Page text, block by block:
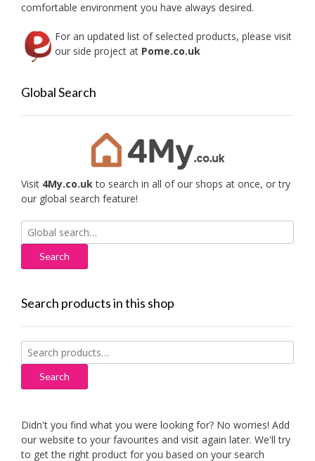
comfortable environment you have always desired.
For an updated list of selected products, please visit
our side project at Pome.co.uk
Global Search
Visit 4My.co.ukto search in all of our shops at once, or try
our global search feature!
Search
for:
Search products in this shop
Search
for:
Search
Didn't you find what you were looking for? No worries! Add
our website to your favourites and visit again later. We'll try
to get the right product for you based on your search